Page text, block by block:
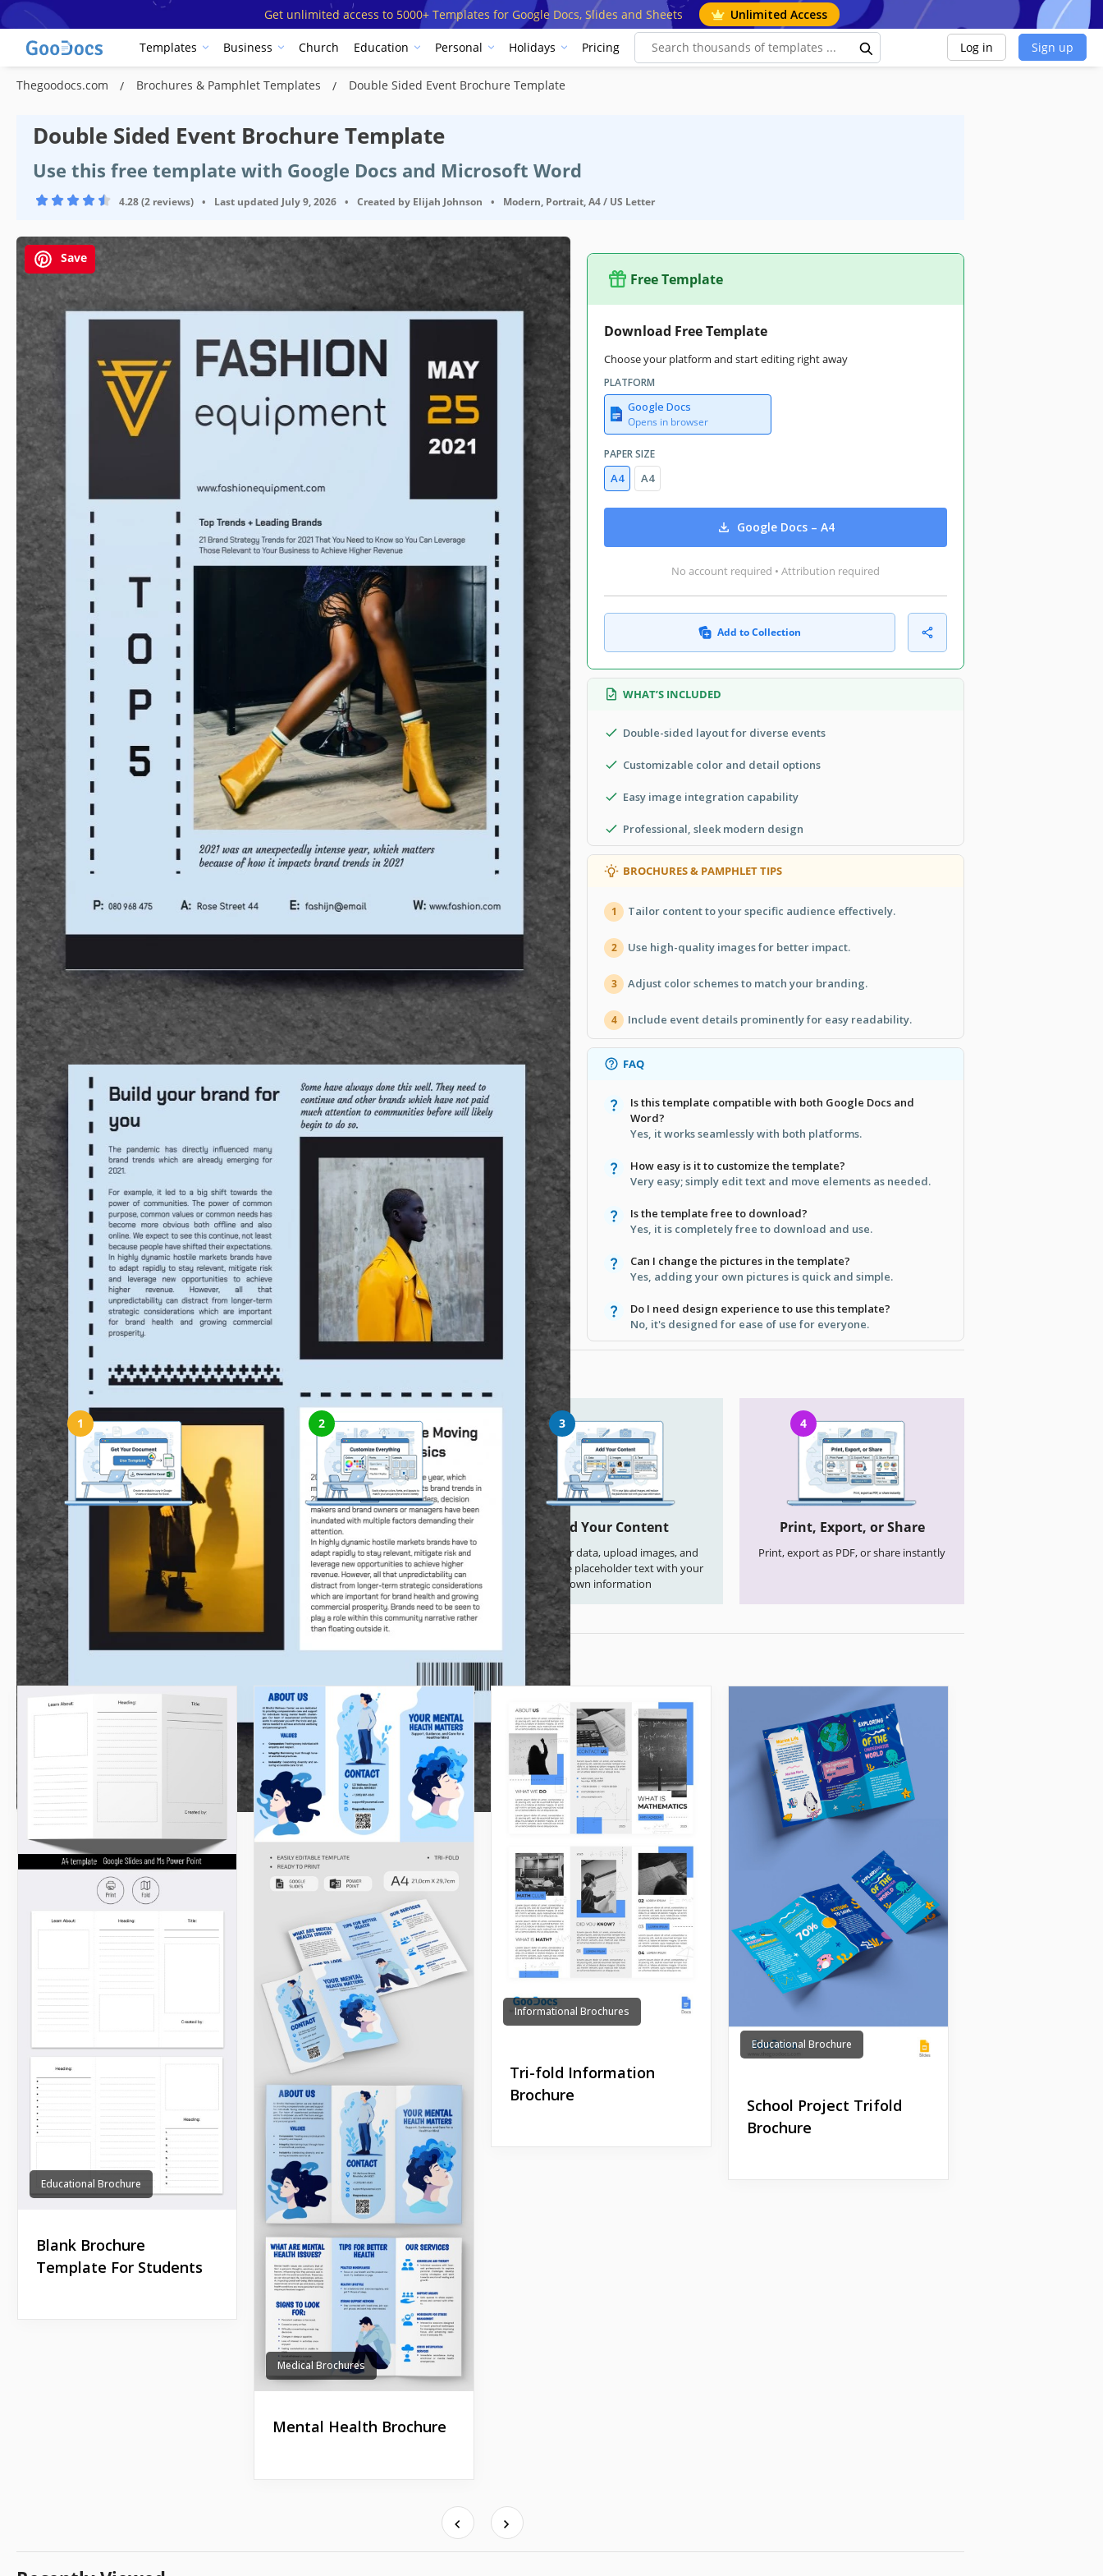
Get unlimited access to 5000+ Templates for Google Docs, Slides and Sheets Unlimited Access
Templates Business Church Education Personal Holidays Pricing Log in Sign up
Thegoodocs.com Brochures & Pamphlet Templates Double Sided Event Brochure Template
Double Sided Event Brochure Template
Use this free template with Google Docs and Microsoft Word
4.28 (2 reviews) • Last updated July 9, 2026 • Created by Elijah Johnson • Modern, Portrait, A4 / US Letter
Save
Template Specification
Format
Google Docs
Orientation
Portrait Brochure & Pamphlet Templates
Size
A4 / US Letter Brochure & Pamphlet Templates
Created
May 28, 2021
Last Updated
July 9, 2026
Community
Added to collections by 0 Users
Usage Stats
0 downloads this month
Key Features of This Template
Style Modern Brochure & Pamphlet Templates
About this template
You can promote practically any event with our double sided brochure. As you see in the sample, it
looks fantastic with fashion pictures. But if you are gonna advertise your club party or even a
birthday gathering, it is a great choice too. All the elements on the layout can be moved or removed.
You also can change the color of the details on it or add your own elements to make it prettier.
Adding your own pictures to the template is going to be very easy as well. Open the
brochure layout
in Google Docs and follow the instructions our designers prepared for you. The products on our
website are for everyone!
Free Template
Download Free Template
Choose your platform and start editing right away
PLATFORM
Google Docs
Opens in browser
PAPER SIZE
A4 A4
Google Docs – A4
No account required • Attribution required
Add to Collection
WHAT’S INCLUDED
Double-sided layout for diverse events
Customizable color and detail options
Easy image integration capability
Professional, sleek modern design
BROCHURES & PAMPHLET TIPS
1 Tailor content to your specific audience effectively.
2 Use high-quality images for better impact.
3 Adjust color schemes to match your branding.
4 Include event details prominently for easy readability.
FAQ
Is this template compatible with both Google Docs and
Word?
Yes, it works seamlessly with both platforms.
How easy is it to customize the template?
Very easy; simply edit text and move elements as needed.
Is the template free to download?
Yes, it is completely free to download and use.
Can I change the pictures in the template?
Yes, adding your own pictures is quick and simple.
Do I need design experience to use this template?
No, it's designed for ease of use for everyone.
How to Use and Edit This Template
1
Get Your Document
Click the "Edit Template" button to
create your own editable copy in Google
Docs or download for Microsoft Word
2
Customize Everything
Easily change colors, fonts, and layouts
to match your unique style or brand
identity
3
Add Your Content
Fill in your data, upload images, and
replace the placeholder text with your
own information
4
Print, Export, or Share
Print, export as PDF, or share instantly
Related Templates
Educational Brochure
Blank Brochure
Template For Students
Medical Brochures
Mental Health Brochure
Informational Brochures
Tri-fold Information
Brochure
Educational Brochure
School Project Trifold
Brochure